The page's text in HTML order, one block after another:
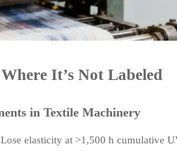
It’s Not Labeled
in Textile Machinery
elasticity at >1,500 h cumulative